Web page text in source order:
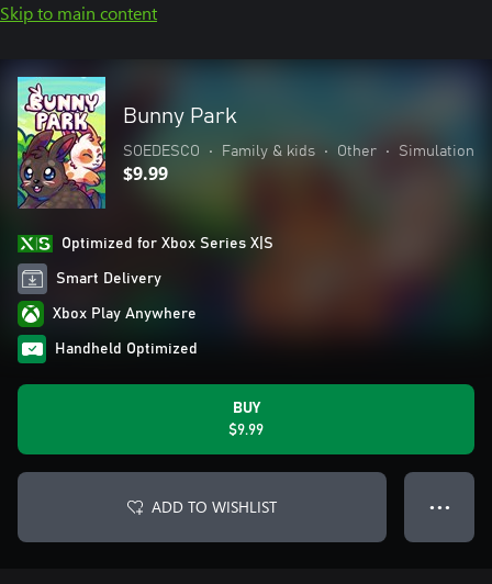
Skip to main content
Bunny Park
SOEDESCO • Family & kids • Other • Simulation
$9.99
Optimized for Xbox Series X|S
Smart Delivery
Xbox Play Anywhere
Handheld Optimized
BUY
$9.99
ADD TO WISHLIST ● ● ●